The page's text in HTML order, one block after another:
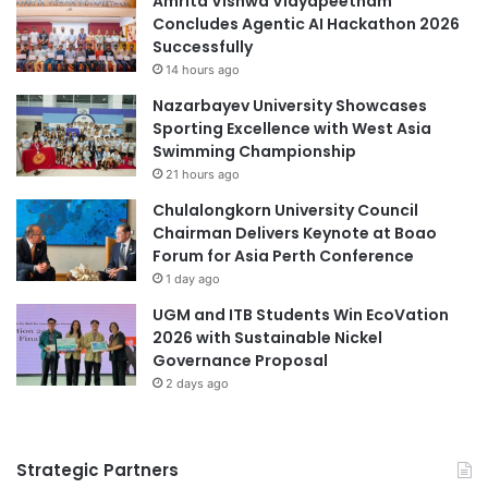
higher education
Southeast Asian higher education
student support Times Higher Education
Times Higher Education (THE) World
University Rankings 2023
Western Australia
c
a
t
o
n
a
n
d
u
l
r
a
b
U
G
M
o
m
m
u
n
t
y
r
i
t
Concludes Agentic AI Hackathon 2026
Successfully
14 hours ago
Nazarbayev University Showcases
Sporting Excellence with West Asia
Swimming Championship
21 hours ago
Chulalongkorn University Council
Chairman Delivers Keynote at Boao
Forum for Asia Perth Conference
1 day ago
UGM and ITB Students Win EcoVation
2026 with Sustainable Nickel
Governance Proposal
2 days ago
Strategic Partners